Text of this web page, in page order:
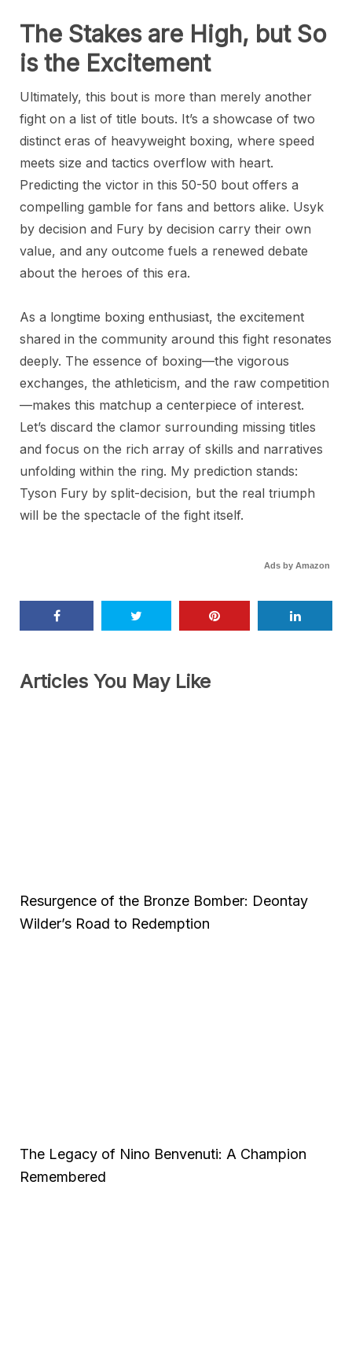
The Stakes are High, but So
is the Excitement
Ultimately, this bout is more than merely another
fight on a list of title bouts. It’s a showcase of two
distinct eras of heavyweight boxing, where speed
meets size and tactics overflow with heart.
Predicting the victor in this 50-50 bout offers a
compelling gamble for fans and bettors alike. Usyk
by decision and Fury by decision carry their own
value, and any outcome fuels a renewed debate
about the heroes of this era.
As a longtime boxing enthusiast, the excitement
shared in the community around this fight resonates
deeply. The essence of boxing—the vigorous
exchanges, the athleticism, and the raw competition
—makes this matchup a centerpiece of interest.
Let’s discard the clamor surrounding missing titles
and focus on the rich array of skills and narratives
unfolding within the ring. My prediction stands:
Tyson Fury by split-decision, but the real triumph
will be the spectacle of the fight itself.
Ads by Amazon
Articles You May Like
Resurgence of the Bronze Bomber: Deontay
Wilder’s Road to Redemption
The Legacy of Nino Benvenuti: A Champion
Remembered